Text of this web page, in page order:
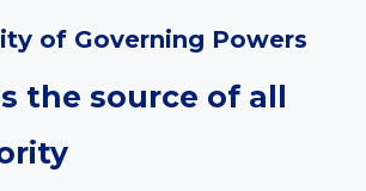
of Governing Powers
the source of all